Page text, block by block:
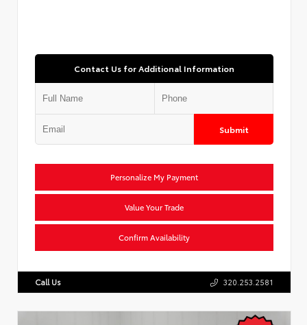
Contact Us for Additional Information
Submit
Personalize My Payment
Value Your Trade
Confirm Availability
Call Us 320.253.2581